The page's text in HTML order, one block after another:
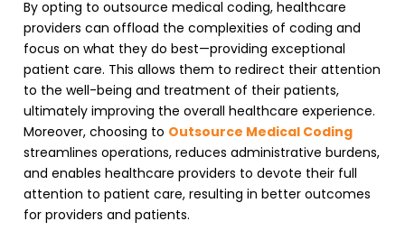
By opting to outsource medical coding, healthcare
providers can offload the complexities of coding and
focus on what they do best—providing exceptional
patient care. This allows them to redirect their attention
to the well-being and treatment of their patients,
ultimately improving the overall healthcare experience.
Moreover, choosing to Outsource Medical Coding
streamlines operations, reduces administrative burdens,
and enables healthcare providers to devote their full
attention to patient care, resulting in better outcomes
for providers and patients.